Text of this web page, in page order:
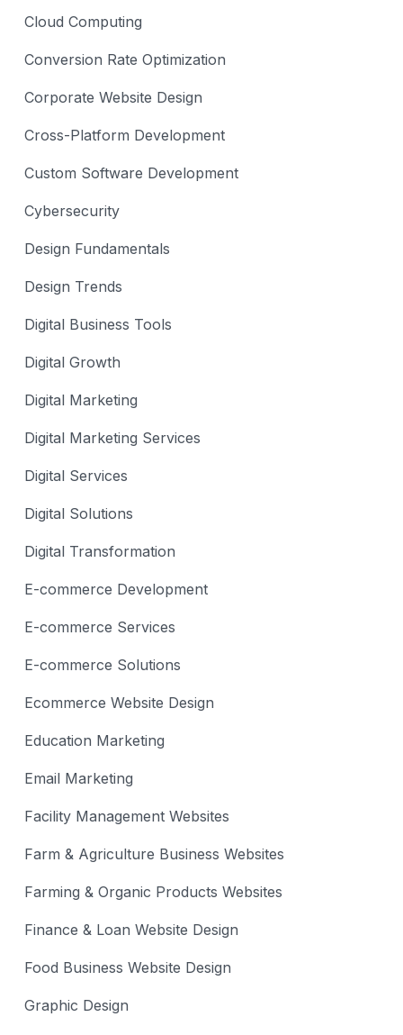
Cloud Computing
Conversion Rate Optimization
Corporate Website Design
Cross-Platform Development
Custom Software Development
Cybersecurity
Design Fundamentals
Design Trends
Digital Business Tools
Digital Growth
Digital Marketing
Digital Marketing Services
Digital Services
Digital Solutions
Digital Transformation
E-commerce Development
E-commerce Services
E-commerce Solutions
Ecommerce Website Design
Education Marketing
Email Marketing
Facility Management Websites
Farm & Agriculture Business Websites
Farming & Organic Products Websites
Finance & Loan Website Design
Food Business Website Design
Graphic Design